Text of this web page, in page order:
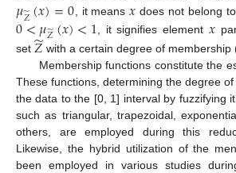
𝜇𝑍
̃(𝑥)=0 , it means𝑥 does not belong
0<𝜇𝑍
̃(𝑥)<1 , it signifies element 𝑥
set 𝑍
̃ with a certain degree of membership
Membership functions constitute the
These functions, determining the degree
the data to the [0, 1] interval by fuzzifying
such as triangular, trapezoidal,
others, are employed during this
Likewise, the hybrid utilization of the
been employed in various studies